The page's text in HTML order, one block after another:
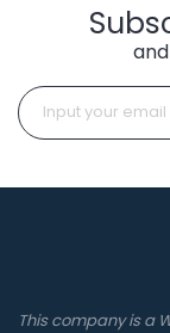
This company is a